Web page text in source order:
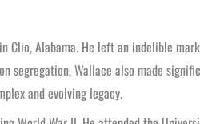
Clio, Alabama. He left an indelible
segregation, Wallace also made
and evolving legacy.